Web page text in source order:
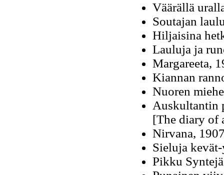
Väärällä
Soutajan
Hiljaisina
Lauluja ja
Margareeta,
Kiannan
Nuoren
Auskultantin
[The diary of
Nirvana,
Sieluja
Pikku